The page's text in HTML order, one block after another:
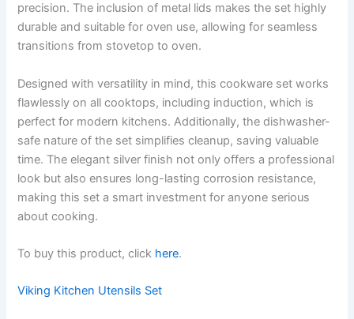
precision. The inclusion of metal lids makes the set highly
durable and suitable for oven use, allowing for seamless
transitions from stovetop to oven.
Designed with versatility in mind, this cookware set works
flawlessly on all cooktops, including induction, which is
perfect for modern kitchens. Additionally, the dishwasher-
safe nature of the set simplifies cleanup, saving valuable
time. The elegant silver finish not only offers a professional
look but also ensures long-lasting corrosion resistance,
making this set a smart investment for anyone serious
about cooking.
To buy this product, click here.
Viking Kitchen Utensils Set